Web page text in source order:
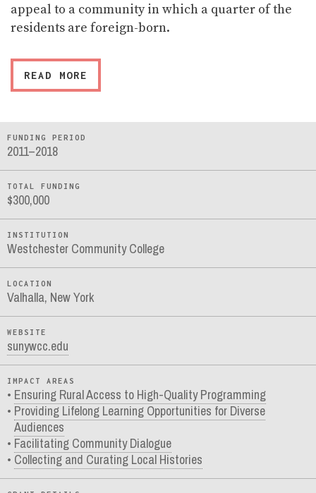
appeal to a community in which a quarter of the
residents are foreign-born.
READ MORE
FUNDING PERIOD
2011–2018
TOTAL FUNDING
$300,000
INSTITUTION
Westchester Community College
LOCATION
Valhalla, New York
WEBSITE
sunywcc.edu
IMPACT AREAS
Ensuring Rural Access to High-Quality Programming
Providing Lifelong Learning Opportunities for Diverse
Audiences
Facilitating Community Dialogue
Collecting and Curating Local Histories